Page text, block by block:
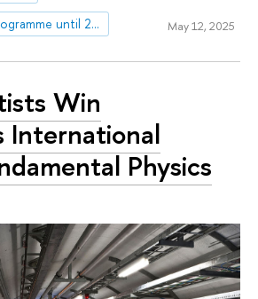
HSE Development Programme until 2030
May 12, 2025
Win
International
Physics